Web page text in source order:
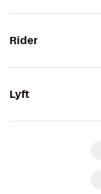
Rider
Lyft